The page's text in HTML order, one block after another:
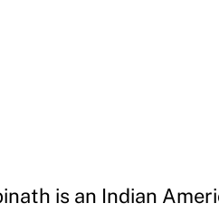
is an Indian